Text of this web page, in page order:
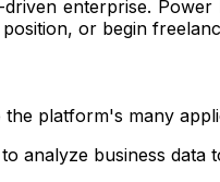
enterprise.
or begin
the platform's many
analyze business data